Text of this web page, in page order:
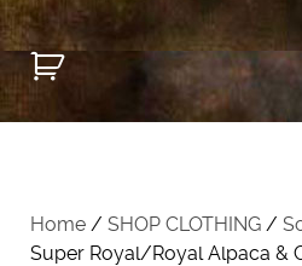
Home / SHOP CLOTHING /
Super Royal/Royal Alpaca &